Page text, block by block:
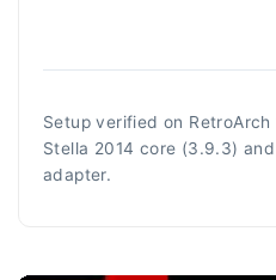
Setup verified on
Stella 2014 core (3.9.3)
adapter.